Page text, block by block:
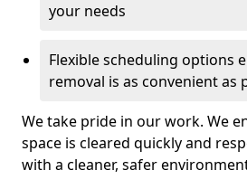
your needs
Flexible scheduling options
removal is as convenient as
We take pride in our work. We
space is cleared quickly and
with a cleaner, safer